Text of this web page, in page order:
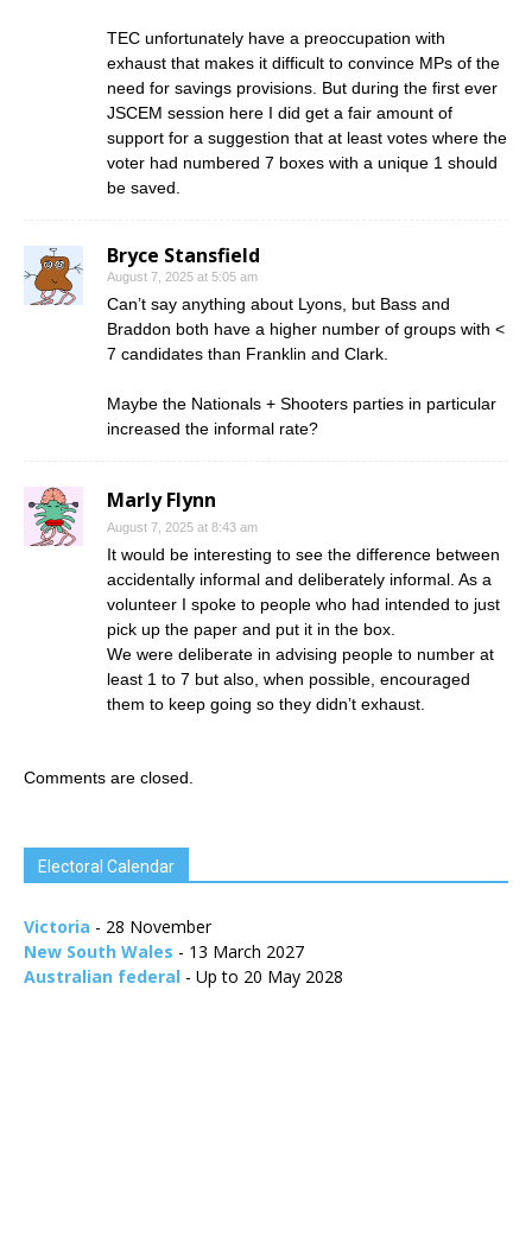
TEC unfortunately have a preoccupation with
exhaust that makes it difficult to convince MPs of the
need for savings provisions. But during the first ever
JSCEM session here I did get a fair amount of
support for a suggestion that at least votes where the
voter had numbered 7 boxes with a unique 1 should
be saved.
Bryce Stansfield
August 7, 2025 at 5:05 am
Can’t say anything about Lyons, but Bass and
Braddon both have a higher number of groups with <
7 candidates than Franklin and Clark.
Maybe the Nationals + Shooters parties in particular
increased the informal rate?
Marly Flynn
August 7, 2025 at 8:43 am
It would be interesting to see the difference between
accidentally informal and deliberately informal. As a
volunteer I spoke to people who had intended to just
pick up the paper and put it in the box.
We were deliberate in advising people to number at
least 1 to 7 but also, when possible, encouraged
them to keep going so they didn’t exhaust.
Comments are closed.
Electoral Calendar
Victoria - 28 November
New South Wales - 13 March 2027
Australian federal - Up to 20 May 2028